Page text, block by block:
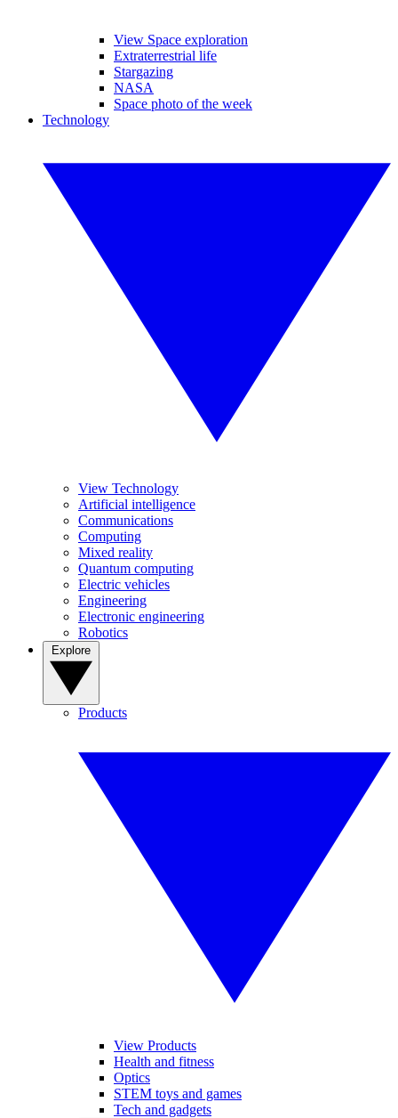
View Space exploration
Extraterrestrial life
Stargazing
NASA
Space photo of the week
Technology
View Technology
Artificial intelligence
Communications
Computing
Mixed reality
Quantum computing
Electric vehicles
Engineering
Electronic engineering
Robotics
Products
View Products
Health and fitness
Optics
STEM toys and games
Tech and gadgets